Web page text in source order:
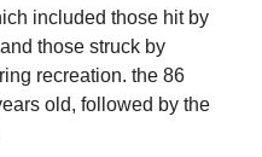
included those hit by
those struck by
recreation. the 86
old, followed by the